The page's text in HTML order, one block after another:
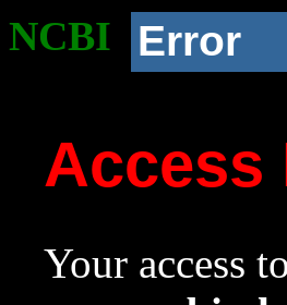
NCBI Error
Access
Your access